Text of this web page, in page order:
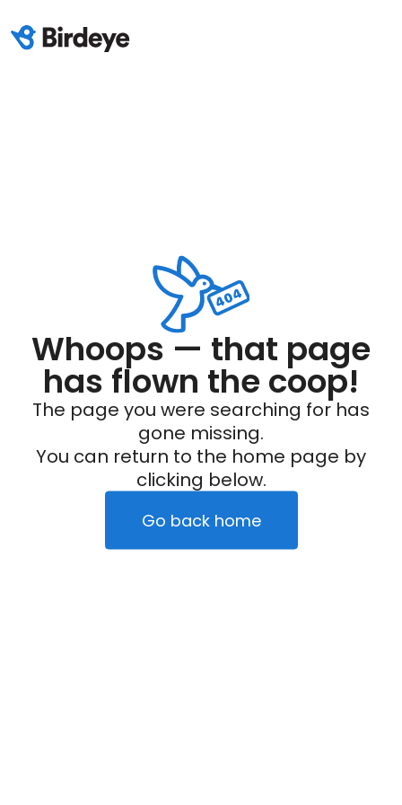
Whoops — that page
has flown the coop!
The page you were searching for has
gone missing.
You can return to the home page by
clicking below.
Go back home